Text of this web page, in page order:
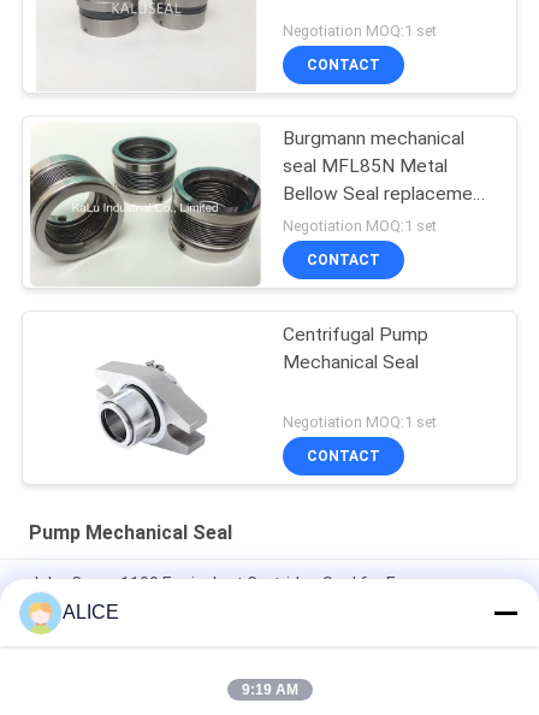
Negotiation MOQ:1 set
CONTACT
Burgmann mechanical
seal MFL85N Metal
Bellow Seal replacement
high quality
Negotiation MOQ:1 set
CONTACT
Centrifugal Pump
Mechanical Seal
Negotiation MOQ:1 set
CONTACT
Pump Mechanical Seal
John Crane 1100 Equivalent Cartridge Seal for Easy
Installation and Customized Pump Mechanical Seal
Mechanical seal 22mm LOWARA-22-X pump seal
KL-C2PP Flowserve ISC2PP Cartridge Type Mechanical Seal
ALICE
9:19 AM